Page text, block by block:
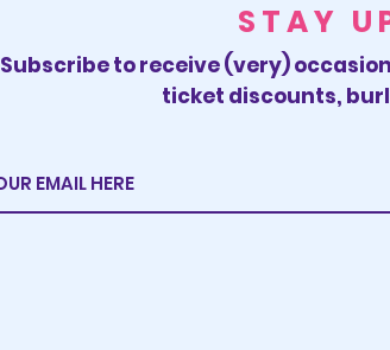
STAY
Subscribe to receive (very)
ticket discounts,